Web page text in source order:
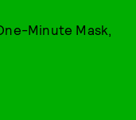
Minute Mask,